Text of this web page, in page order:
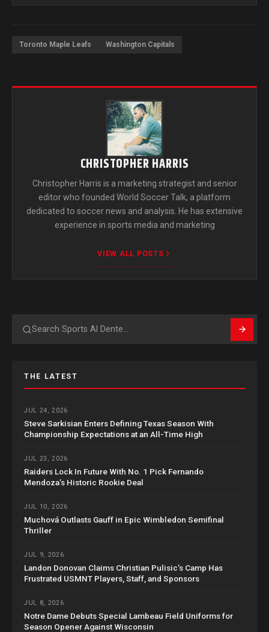
Toronto Maple Leafs Washington Capitals
CHRISTOPHER HARRIS
Christopher Harris is a marketing strategist and senior
editor who founded World Soccer Talk, a platform
dedicated to soccer news and analysis. He has extensive
experience in sports media and marketing
VIEW ALL POSTS
Search
THE LATEST
JUL 24, 2026
Steve Sarkisian Enters Defining Texas Season With
Championship Expectations at an All-Time High
JUL 23, 2026
Raiders Lock In Future With No. 1 Pick Fernando
Mendoza’s Historic Rookie Deal
JUL 10, 2026
Muchová Outlasts Gauff in Epic Wimbledon Semifinal
Thriller
JUL 9, 2026
Landon Donovan Claims Christian Pulisic’s Camp Has
Frustrated USMNT Players, Staff, and Sponsors
JUL 8, 2026
Notre Dame Debuts Special Lambeau Field Uniforms for
Season Opener Against Wisconsin